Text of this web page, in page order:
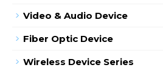
Video & Audio Device
Fiber Optic Device
Wireless Device Series